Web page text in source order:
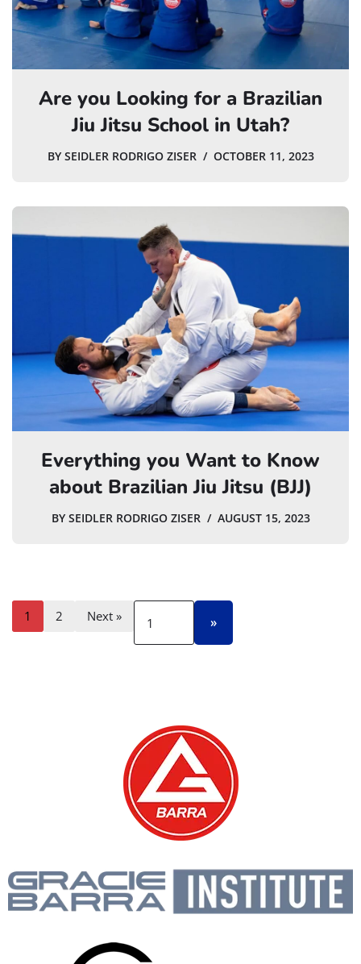
Are you Looking for a Brazilian
Jiu Jitsu School in Utah?
BY SEIDLER RODRIGO ZISER OCTOBER 11, 2023
Everything you Want to Know
about Brazilian Jiu Jitsu (BJJ)
BY SEIDLER RODRIGO ZISER AUGUST 15, 2023
1 2 Next »